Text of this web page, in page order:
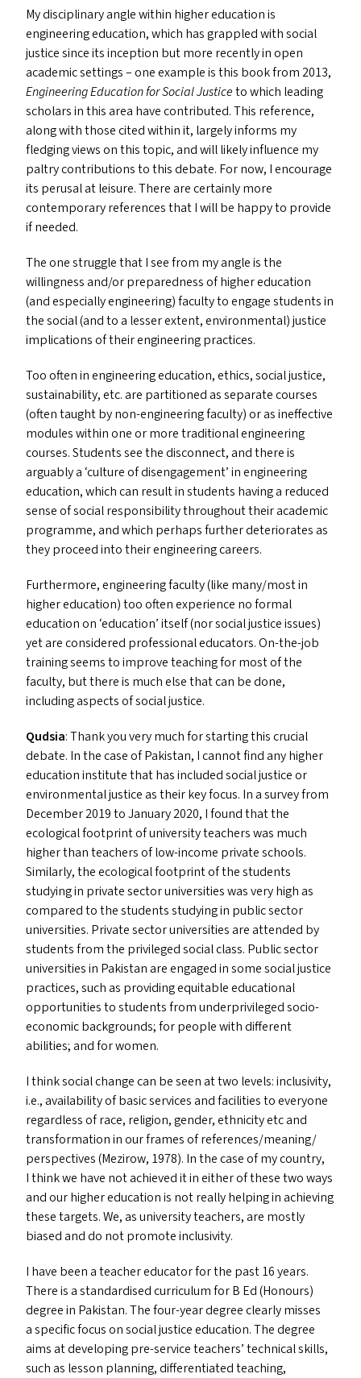
My disciplinary angle within higher education is
engineering education, which has grappled with social
justice since its inception but more recently in open
academic settings – one example is this book from 2013,
Engineering Education for Social Justiceto which leading
scholars in this area have contributed. This reference,
along with those cited within it, largely informs my
fledging views on this topic, and will likely influence my
paltry contributions to this debate. For now, I encourage
its perusal at leisure. There are certainly more
contemporary references that I will be happy to provide
if needed.
The one struggle that I see from my angle is the
willingness and/​or preparedness of higher education
(and especially engineering) faculty to engage students in
the social (and to a lesser extent, environmental) justice
implications of their engineering practices.
Too often in engineering education, ethics, social justice,
sustainability, etc. are partitioned as separate courses
(often taught by non-engineering faculty) or as ineffective
modules within one or more traditional engineering
courses. Students see the disconnect, and there is
arguably a ‘culture of disengagement’ in engineering
education, which can result in students having a reduced
sense of social responsibility throughout their academic
programme, and which perhaps further deteriorates as
they proceed into their engineering careers.
Furthermore, engineering faculty (like many/​most in
higher education) too often experience no formal
education on ‘education’ itself (nor social justice issues)
yet are considered professional educators. On-the-job
training seems to improve teaching for most of the
faculty, but there is much else that can be done,
including aspects of social justice.
Qudsia: Thank you very much for starting this crucial
debate. In the case of Pakistan, I cannot find any higher
education institute that has included social justice or
environmental justice as their key focus. In a survey from
December 2019 to January 2020, I found that the
ecological footprint of university teachers was much
higher than teachers of low-income private schools.
Similarly, the ecological footprint of the students
studying in private sector universities was very high as
compared to the students studying in public sector
universities. Private sector universities are attended by
students from the privileged social class. Public sector
universities in Pakistan are engaged in some social justice
practices, such as providing equitable educational
opportunities to students from underprivileged socio-
economic backgrounds; for people with different
abilities; and for women.
I think social change can be seen at two levels: inclusivity,
i.e., availability of basic services and facilities to everyone
regardless of race, religion, gender, ethnicity etc and
transformation in our frames of references/​meaning/​
perspectives (Mezirow, 1978). In the case of my country,
I think we have not achieved it in either of these two ways
and our higher education is not really helping in achieving
these targets. We, as university teachers, are mostly
biased and do not promote inclusivity.
I have been a teacher educator for the past 16 years.
There is a standardised curriculum for B Ed (Honours)
degree in Pakistan. The four-year degree clearly misses
a specific focus on social justice education. The degree
aims at developing pre-service teachers’ technical skills,
such as lesson planning, differentiated teaching,